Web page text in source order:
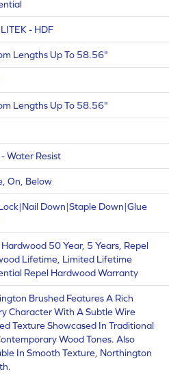
- HDF
Lengths Up To 58.56"
Lengths Up To 58.56"
Water Resist
On, Below
Down|Staple Down|Glue
Hardwood 50 Year, 5 Years, Repel
Lifetime, Limited Lifetime
Repel Hardwood Warranty
Brushed Features A Rich
Character With A Subtle Wire
Texture Showcased In Traditional
Wood Tones. Also
In Smooth Texture, Northington